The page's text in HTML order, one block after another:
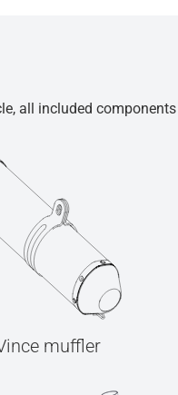
all included
muffler